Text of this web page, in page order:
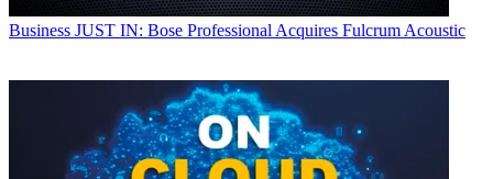
Business JUST IN: Bose Professional Acquires Fulcrum Acoustic